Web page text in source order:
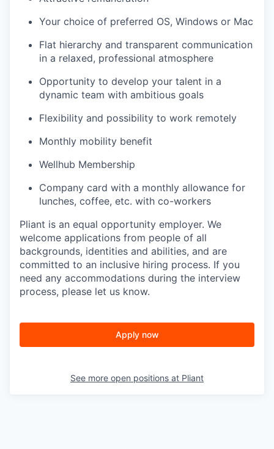
Your choice of preferred OS, Windows or Mac
Flat hierarchy and transparent communication
in a relaxed, professional atmosphere
Opportunity to develop your talent in a
dynamic team with ambitious goals
Flexibility and possibility to work remotely
Monthly mobility benefit
Wellhub Membership
Company card with a monthly allowance for
lunches, coffee, etc. with co-workers
Pliant is an equal opportunity employer. We
welcome applications from people of all
backgrounds, identities and abilities, and are
committed to an inclusive hiring process. If you
need any accommodations during the interview
process, please let us know.
Apply now
See more open positions at Pliant